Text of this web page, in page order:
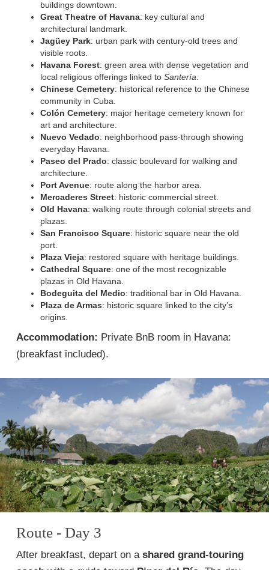
buildings downtown.
Great Theatre of Havana: key cultural and
architectural landmark.
Jagüey Park: urban park with century-old trees and
visible roots.
Havana Forest: green area with dense vegetation and
local religious offerings linked to Santería
Chinese Cemetery: historical reference to the Chinese
community in Cuba.
Colón Cemetery: major heritage cemetery known for
art and architecture.
Nuevo Vedado: neighborhood pass-through showing
everyday Havana.
Paseo del Prado: classic boulevard for walking and
architecture.
Port Avenue: route along the harbor area.
Mercaderes Street: historic commercial street.
Old Havana: walking route through colonial streets and
plazas.
San Francisco Square: historic square near the old
port.
Plaza Vieja: restored square with heritage buildings.
Cathedral Square: one of the most recognizable
plazas in Old Havana.
Bodeguita del Medio: traditional bar in Old Havana.
Plaza de Armas: historic square linked to the city’s
origins.
Accommodation: Private BnB room in Havana:
(breakfast included).
Route - Day 3
After breakfast, depart on a shared grand-touring